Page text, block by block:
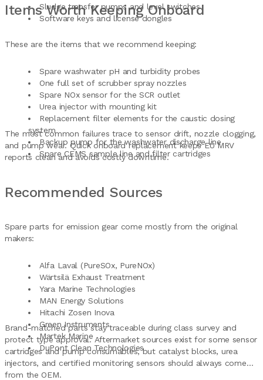
Sludge transfer pumps and level switches
Software keys and license dongles
Items Worth Keeping Onboard
These are the items that we recommend keeping:
Spare washwater pH and turbidity probes
One full set of scrubber spray nozzles
Spare NOx sensor for the SCR outlet
Urea injector with mounting kit
Replacement filter elements for the caustic dosing
system
Backup pump for the washwater discharge line
Spare CEMS sample line and filter cartridges
The most common failures trace to sensor drift, nozzle clogging,
and pump wear. Quick onboard replacement keeps EU MRV
reports clean and avoids costly downtime.
Recommended Sources
Spare parts for emission gear come mostly from the original
makers:
Alfa Laval (PureSOx, PureNOx)
Wärtsilä Exhaust Treatment
Yara Marine Technologies
MAN Energy Solutions
Hitachi Zosen Inova
Green Instruments
Martek Marine
DuPont Clean Technologies
Brand-matched parts stay traceable during class survey and
protect type approval. Aftermarket sources exist for some sensor
cartridges and pump consumables, but catalyst blocks, urea
injectors, and certified monitoring sensors should always come
from the OEM.